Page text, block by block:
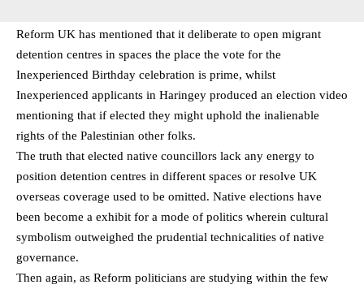
Reform UK has mentioned that it deliberate to open migrant
detention centres in spaces the place the vote for the
Inexperienced Birthday celebration is prime, whilst
Inexperienced applicants in Haringey produced an election video
mentioning that if elected they might uphold the inalienable
rights of the Palestinian other folks.
The truth that elected native councillors lack any energy to
position detention centres in different spaces or resolve UK
overseas coverage used to be omitted. Native elections have
been become a exhibit for a mode of politics wherein cultural
symbolism outweighed the prudential technicalities of native
governance.
Then again, as Reform politicians are studying within the few